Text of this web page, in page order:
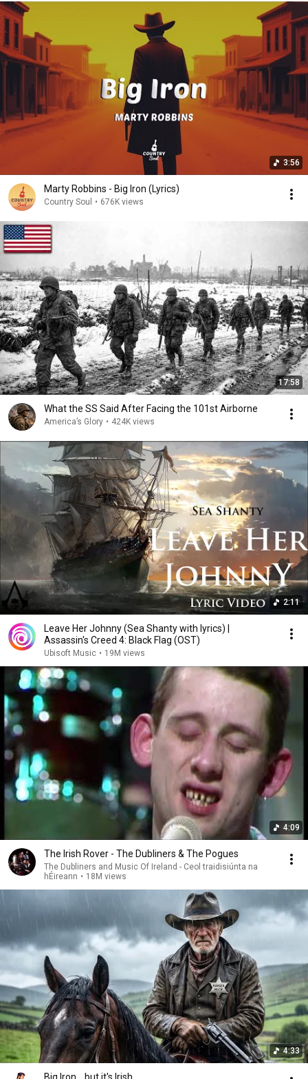
3:56
Marty Robbins - Big Iron (Lyrics)
Country Soul • 676K views
17:58
What the SS Said After Facing the 101st Airborne
America’s Glory • 424K views
2:11
Leave Her Johnny (Sea Shanty with lyrics) |
Assassin's Creed 4: Black Flag (OST)
Ubisoft Music • 19M views
4:09
The Irish Rover - The Dubliners & The Pogues
The Dubliners and Music Of Ireland - Ceol traidisiúnta na
hÉireann • 18M views
4:33